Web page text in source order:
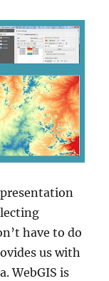
have to do
us with
WebGIS is